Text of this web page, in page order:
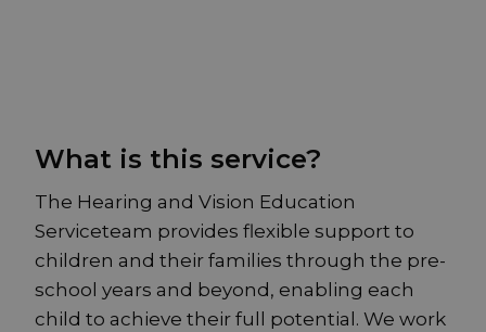
What is this service?
The Hearing and Vision Education
Serviceteam provides flexible support to
children and their families through the pre-
school years and beyond, enabling each
child to achieve their full potential. We work